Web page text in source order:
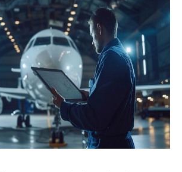
Care Teams in High-Risk Air
30, 2026